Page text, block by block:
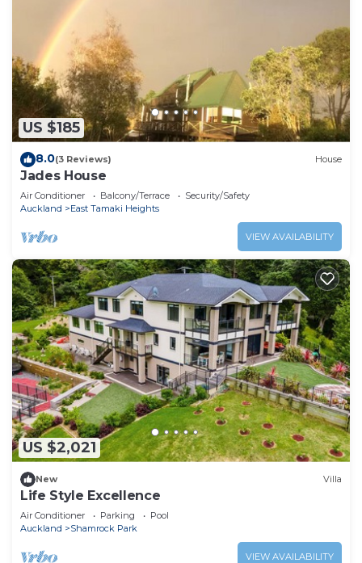
US $185
8.0(3 Reviews) House
Jades House
Air Conditioner Balcony/Terrace
Security/Safety
Auckland
East Tamaki Heights
VIEW AVAILABILITY
US $2,021
New Villa
Life Style Excellence
Air Conditioner Parking
Pool
Auckland
Shamrock Park
VIEW AVAILABILITY